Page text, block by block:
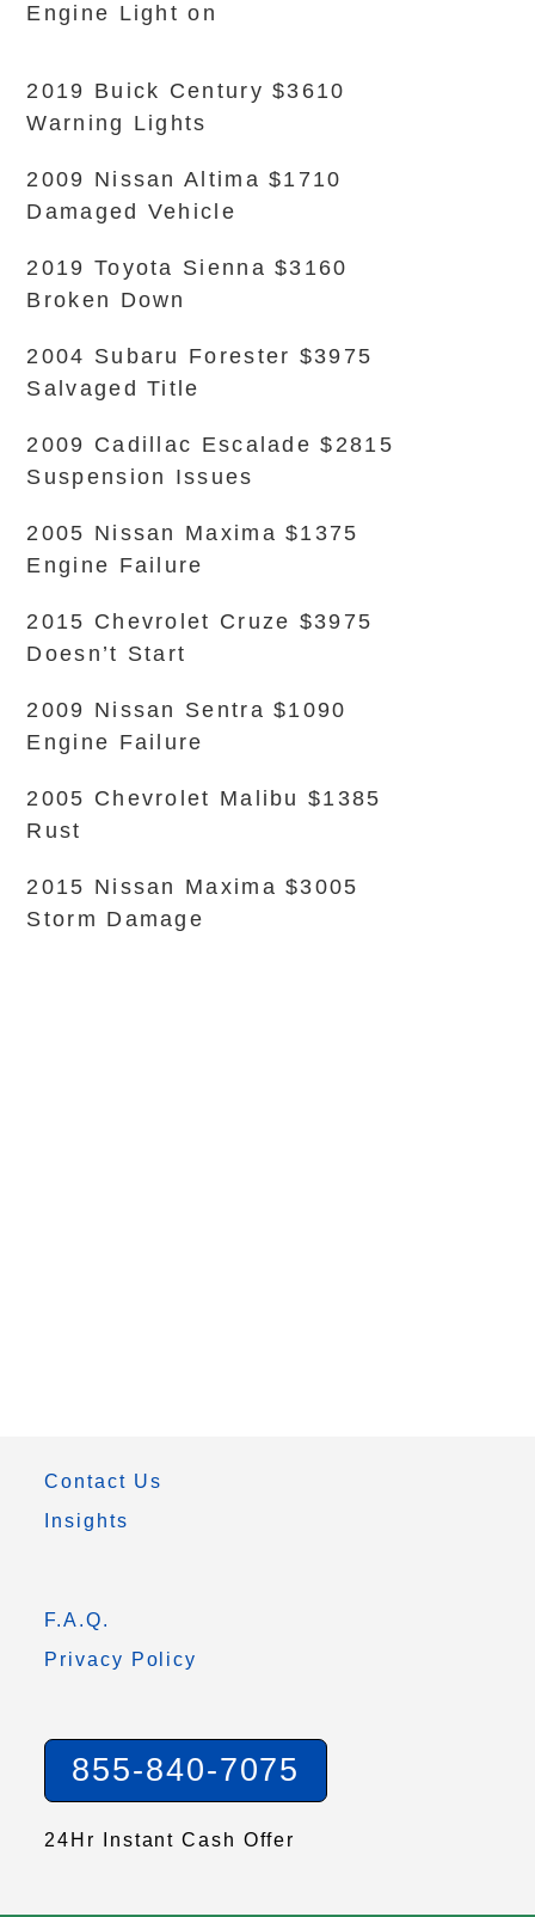
Engine Light on
2019 Buick Century $3610
Warning Lights
2009 Nissan Altima $1710
Damaged Vehicle
2019 Toyota Sienna $3160
Broken Down
2004 Subaru Forester $3975
Salvaged Title
2009 Cadillac Escalade $2815
Suspension Issues
2005 Nissan Maxima $1375
Engine Failure
2015 Chevrolet Cruze $3975
Doesn’t Start
2009 Nissan Sentra $1090
Engine Failure
2005 Chevrolet Malibu $1385
Rust
2015 Nissan Maxima $3005
Storm Damage
Contact Us
Insights
F.A.Q.
Privacy Policy
855-840-7075
24Hr Instant Cash Offer